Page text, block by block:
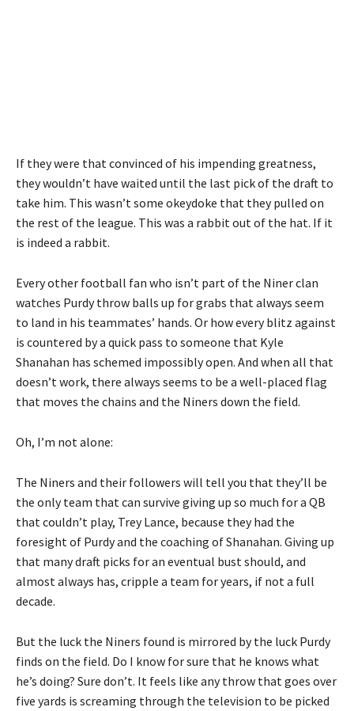
If they were that convinced of his impending greatness,
they wouldn’t have waited until the last pick of the draft to
take him. This wasn’t some okeydoke that they pulled on
the rest of the league. This was a rabbit out of the hat. If it
is indeed a rabbit.
Every other football fan who isn’t part of the Niner clan
watches Purdy throw balls up for grabs that always seem
to land in his teammates’ hands. Or how every blitz against
is countered by a quick pass to someone that Kyle
Shanahan has schemed impossibly open. And when all that
doesn’t work, there always seems to be a well-placed flag
that moves the chains and the Niners down the field.
Oh, I’m not alone:
The Niners and their followers will tell you that they’ll be
the only team that can survive giving up so much for a QB
that couldn’t play, Trey Lance, because they had the
foresight of Purdy and the coaching of Shanahan. Giving up
that many draft picks for an eventual bust should, and
almost always has, cripple a team for years, if not a full
decade.
But the luck the Niners found is mirrored by the luck Purdy
finds on the field. Do I know for sure that he knows what
he’s doing? Sure don’t. It feels like any throw that goes over
five yards is screaming through the television to be picked